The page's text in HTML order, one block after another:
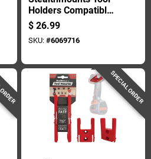
Holders Compatible
With Dewalt 18/20v
& Flexvolt; Yellow
Abs Tool Holder 4 Pk
$ 26.99
SKU: #6069716
SPECIAL ORDER